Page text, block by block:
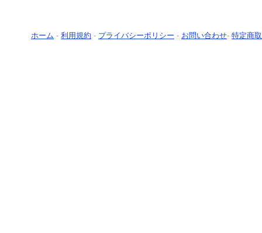
ホーム - 利用規約 - プライバシーポリシー - お問い合わせ- 特定商